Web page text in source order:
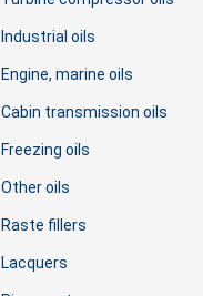
Industrial oils
Engine, marine oils
Cabin transmission oils
Freezing oils
Other oils
Raste fillers
Lacquers